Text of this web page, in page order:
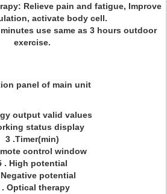
Relieve pain and fatigue, Improve
activate body cell.
use same as 3 hours outdoor
exercise.
panel of main unit
output valid values
status display
3 .Timer(min)
control window
. High potential
potential
. Optical therapy